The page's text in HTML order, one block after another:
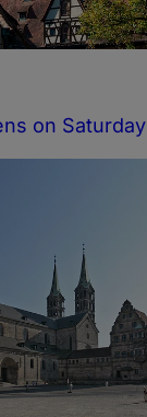
on Saturday